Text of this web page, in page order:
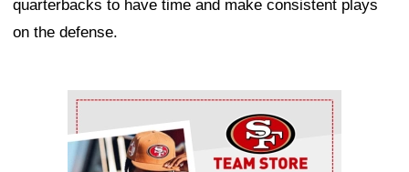
quarterbacks to have time and make consistent plays
on the defense.
Ad Block